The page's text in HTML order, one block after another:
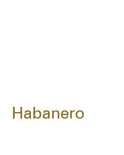
Habanero